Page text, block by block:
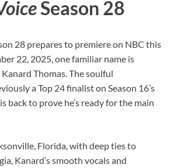
Season 28
28 prepares to premiere on NBC this
22, 2025, one familiar name is
Thomas. The soulful
a Top 24 finalist on Season 16’s
is back to prove he’s ready for the main
Florida, with deep ties to
Kanard’s smooth vocals and